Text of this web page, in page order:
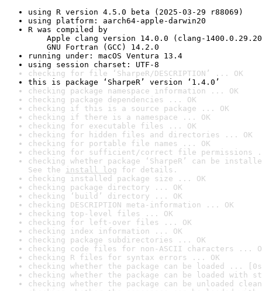
using R version 4.5.0 beta (2025-03-29 r88069)
using platform: aarch64-apple-darwin20
R was compiled by
Apple clang version 14.0.0 (clang-
GNU Fortran (GCC) 14.2.0
running under: macOS Ventura 13.4
using session charset: UTF-8
checking for file ‘SharpeR/DESCRIPTION’ ... OK
this is package ‘SharpeR’ version ‘1.4.0’
checking package namespace information ... OK
checking package dependencies ... OK
checking if this is a source package ... OK
checking if there is a namespace ... OK
checking for executable files ... OK
checking for hidden files and directories ... OK
checking for portable file names ... OK
checking for sufficient/correct file permissions
checking whether package ‘SharpeR’ can be
See the install log for details.
checking installed package size ... OK
checking package directory ... OK
checking ‘build’ directory ... OK
checking DESCRIPTION meta-information ... OK
checking top-level files ... OK
checking for left-over files ... OK
checking index information ... OK
checking package subdirectories ... OK
checking code files for non-ASCII characters ...
checking R files for syntax errors ... OK
checking whether the package can be loaded ...
checking whether the package can be loaded with
checking whether the package can be unloaded